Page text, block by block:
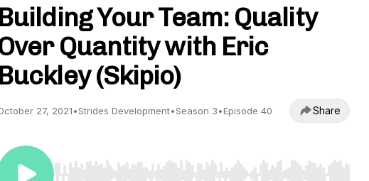
Your Team: Quality
Quantity with Eric
(Skipio)
27, 2021•Strides Development•Season 3•Episode 40 Share